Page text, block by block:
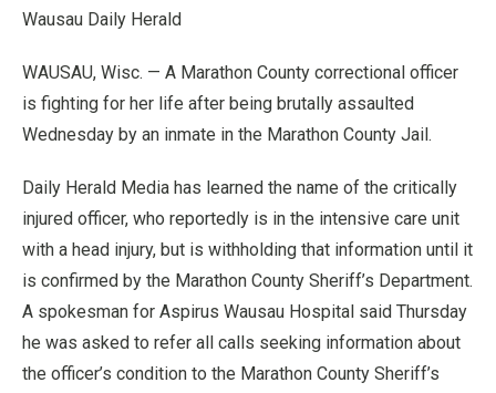
Wausau Daily Herald
WAUSAU, Wisc. — A Marathon County correctional officer
is fighting for her life after being brutally assaulted
Wednesday by an inmate in the Marathon County Jail.
Daily Herald Media has learned the name of the critically
injured officer, who reportedly is in the intensive care unit
with a head injury, but is withholding that information until it
is confirmed by the Marathon County Sheriff’s Department.
A spokesman for Aspirus Wausau Hospital said Thursday
he was asked to refer all calls seeking information about
the officer’s condition to the Marathon County Sheriff’s